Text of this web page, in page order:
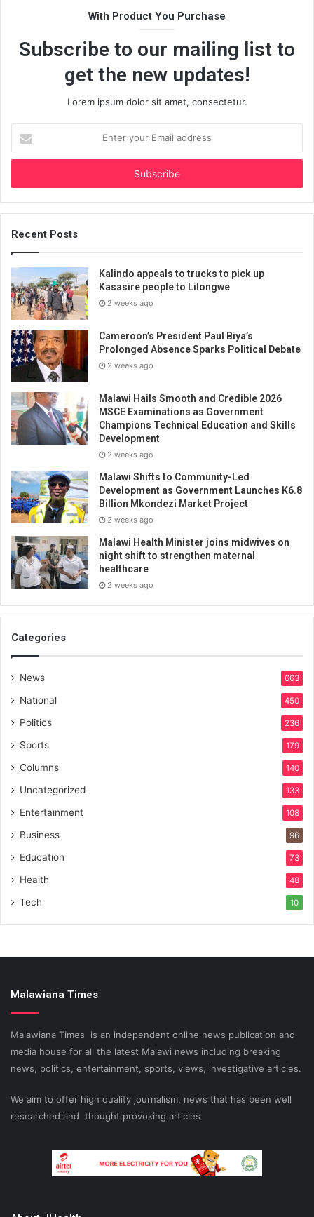
With Product You Purchase
Subscribe to our mailing list to
get the new updates!
Lorem ipsum dolor sit amet, consectetur.
your
Email
Recent Posts
Kalindo appeals to trucks to pick up
Kasasire people to Lilongwe
2 weeks ago
Cameroon’s President Paul Biya’s
Prolonged Absence Sparks Political Debate
2 weeks ago
Malawi Hails Smooth and Credible 2026
MSCE Examinations as Government
Champions Technical Education and Skills
Development
2 weeks ago
Malawi Shifts to Community-Led
Development as Government Launches K6.8
Billion Mkondezi Market Project
2 weeks ago
Malawi Health Minister joins midwives on
night shift to strengthen maternal
healthcare
2 weeks ago
Categories
News 663
National 450
Politics 236
Sports 179
Columns 140
Uncategorized 133
Entertainment 108
Business 96
Education 73
Health 48
Tech 10
Malawiana Times
Malawiana Times is an independent online news publication and
media house for all the latest Malawi news including breaking
news, politics, entertainment, sports, views, investigative articles.
We aim to offer high quality journalism, news that has been well
researched and thought provoking articles